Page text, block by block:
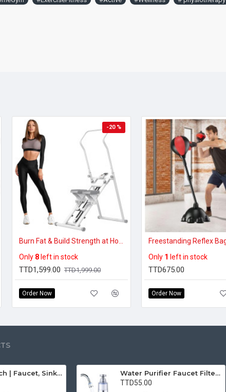
-20 %
Only 8 left in stock
TTD1,599.00 TTD1,999.00
Order Now
Only 1 left in stock
TTD675.00
Order Now
Sink Wrench | Faucet, Sink, Water Pipe Installer Repair Wrench Tool For Basin, Toilet, Bathroom, Pipe And Kitchen | Smart Plumbing Tool
Water Purifier Faucet Filter Purifier for Kitchen, Bathroom, Sink, Removes Heavy Metals and Hard Water
TTD55.00